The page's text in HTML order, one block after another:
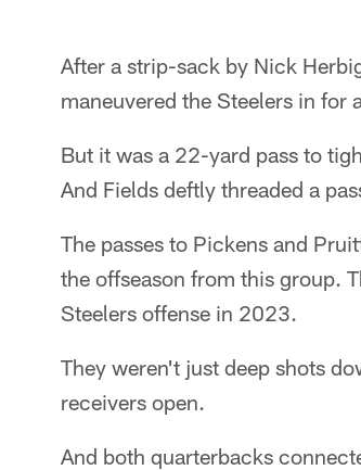
After a strip-sack by Nick
maneuvered the Steelers in
But it was a 22-yard pass to
And Fields deftly threaded a
The passes to Pickens and
the offseason from this group.
Steelers offense in 2023.
They weren't just deep shots
receivers open.
And both quarterbacks